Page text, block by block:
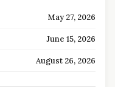
May 27, 2026
June 15, 2026
August 26, 2026